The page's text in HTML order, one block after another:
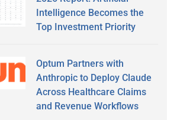
Intelligence Becomes the
Top Investment Priority
Optum Partners with
Anthropic to Deploy Claude
Across Healthcare Claims
and Revenue Workflows